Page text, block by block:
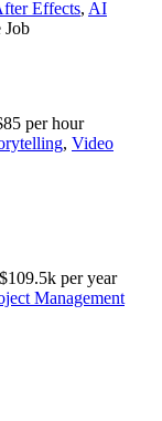
Effects, AI
Job
per hour
, Video
per year
Management